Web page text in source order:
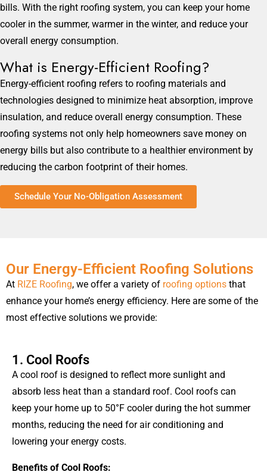
bills. With the right roofing system, you can keep your home
cooler in the summer, warmer in the winter, and reduce your
overall energy consumption.
What is Energy-Efficient Roofing?
Energy-efficient roofing refers to roofing materials and
technologies designed to minimize heat absorption, improve
insulation, and reduce overall energy consumption. These
roofing systems not only help homeowners save money on
energy bills but also contribute to a healthier environment by
reducing the carbon footprint of their homes.
Schedule Your No-Obligation Assessment
Our Energy-Efficient Roofing Solutions
At RIZE Roofing, we offer a variety of roofing options that
enhance your home’s energy efficiency. Here are some of the
most effective solutions we provide:
1. Cool Roofs
A cool roof is designed to reflect more sunlight and
absorb less heat than a standard roof. Cool roofs can
keep your home up to 50°F cooler during the hot summer
months, reducing the need for air conditioning and
lowering your energy costs.
Benefits of Cool Roofs: